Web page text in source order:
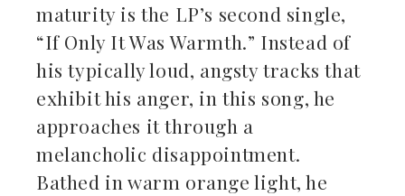
maturity is the LP’s second single,
“If Only It Was Warmth.” Instead of
his typically loud, angsty tracks that
exhibit his anger, in this song, he
approaches it through a
melancholic disappointment.
Bathed in warm orange light, he